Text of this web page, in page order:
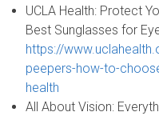
UCLA Health: Protect
Best Sunglasses for
https://
peepers-how-to-
health
All About Vision: